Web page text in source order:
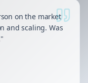
on the market
and scaling. Was
"